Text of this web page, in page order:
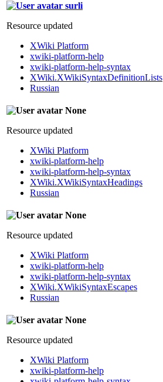
surli
Resource updated
XWiki Platform
xwiki-platform-help
xwiki-platform-help-syntax
XWiki.XWikiSyntaxDefinitionLists
Russian
None
Resource updated
XWiki Platform
xwiki-platform-help
xwiki-platform-help-syntax
XWiki.XWikiSyntaxHeadings
Russian
None
Resource updated
XWiki Platform
xwiki-platform-help
xwiki-platform-help-syntax
XWiki.XWikiSyntaxEscapes
Russian
None
Resource updated
XWiki Platform
xwiki-platform-help